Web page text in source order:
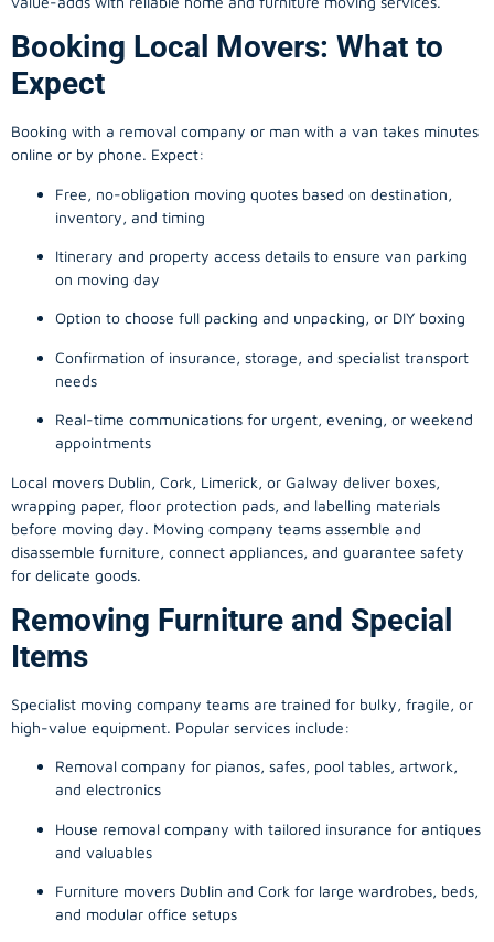
Booking Local Movers: What to
Expect
Booking with a removal company or man with a van takes minutes
online or by phone. Expect:
Free, no-obligation moving quotes based on destination,
inventory, and timing
Itinerary and property access details to ensure van parking
on moving day
Option to choose full packing and unpacking, or DIY boxing
Confirmation of insurance, storage, and specialist transport
needs
Real-time communications for urgent, evening, or weekend
appointments
Local movers Dublin, Cork, Limerick, or Galway deliver boxes,
wrapping paper, floor protection pads, and labelling materials
before moving day. Moving company teams assemble and
disassemble furniture, connect appliances, and guarantee safety
for delicate goods.
Removing Furniture and Special
Items
Specialist moving company teams are trained for bulky, fragile, or
high-value equipment. Popular services include:
Removal company for pianos, safes, pool tables, artwork,
and electronics
House removal company with tailored insurance for antiques
and valuables
Furniture movers Dublin and Cork for large wardrobes, beds,
and modular office setups